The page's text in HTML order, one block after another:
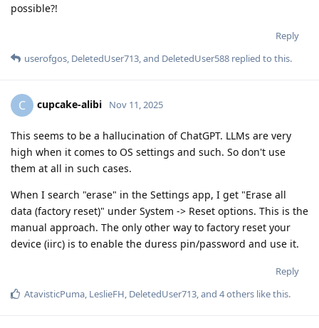
possible?!
Reply
userofgos, DeletedUser713, and DeletedUser588 replied to this.
C cupcake-alibi Nov 11, 2025
This seems to be a hallucination of ChatGPT. LLMs are very
high when it comes to OS settings and such. So don't use
them at all in such cases.
When I search "erase" in the Settings app, I get "Erase all
data (factory reset)" under System -> Reset options. This is the
manual approach. The only other way to factory reset your
device (iirc) is to enable the duress pin/password and use it.
Reply
AtavisticPuma, LeslieFH, DeletedUser713, and 4others like this.